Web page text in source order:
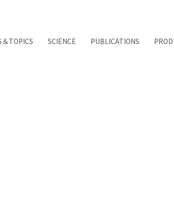
＆TOPICS SCIENCE PUBLICATIONS